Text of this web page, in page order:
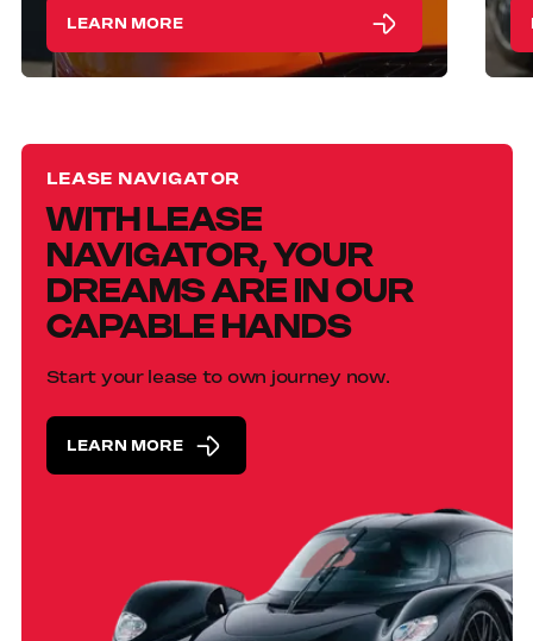
LEARN MORE
LEASE NAVIGATOR
WITH LEASE
NAVIGATOR, YOUR
DREAMS ARE IN OUR
CAPABLE HANDS
Start your lease to own journey now.
LEARN MORE